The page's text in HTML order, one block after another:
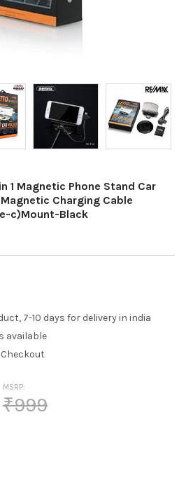
1 Magnetic Phone Stand Car
Charging Cable
c)Mount-Black
7-10 days for delivery in india
available
MSRP:
₹999
LETTO UNIVERSAL 2.1A 3 IN 1
OF LETTO UNIVERSAL 2.1A 3